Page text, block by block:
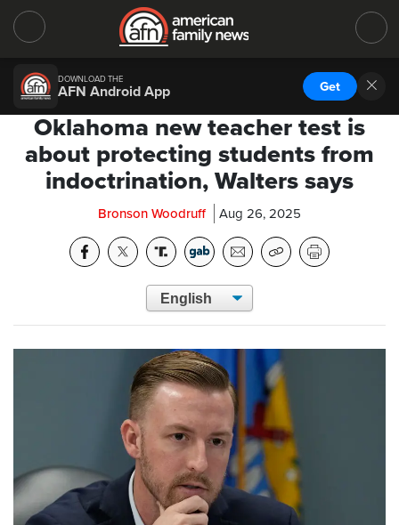
DOWNLOAD THE
AFN Android App Get
Oklahoma new teacher test is
about protecting students from
indoctrination, Walters says
Bronson Woodruff Aug 26, 2025